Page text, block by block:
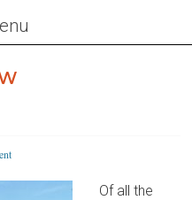
Of all the